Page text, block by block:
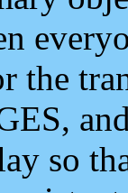
the
so